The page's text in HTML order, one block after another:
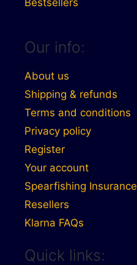
Our info:
About us
Shipping & refunds
Terms and conditions
Privacy policy
Register
Your account
Spearfishing Insurance
Resellers
Klarna FAQs
Quick links: